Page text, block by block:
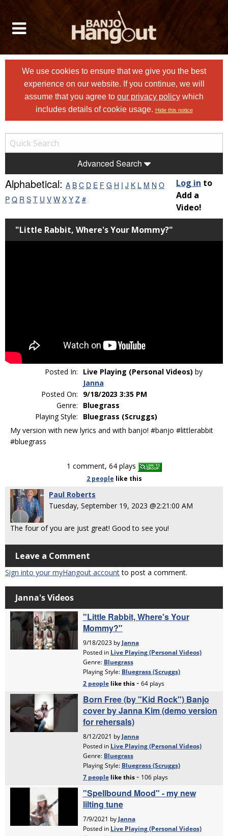
We use cookies to ensure that we give you the best
experience on our website. If you continue, we will
assume that you agree to our privacy policy which
includes details of cookie usage. Hide this notice
Advanced Search
Alphabetical: A B C D E F G H I J K L M N O
P Q R S T U V W X Y Z #
Log in to
Add a
Video!
"Little Rabbit, Where's Your Mommy?"
Posted In: Live Playing (Personal Videos) by
Janna
Posted On:
9/18/2023 3:35 PM
Genre:
Bluegrass
Playing Style:
Bluegrass (Scruggs)
My version with new lyrics and with banjo! #banjo #littlerabbit
#bluegrass
1 comment, 64 plays
2 people like this
Paul Roberts
Tuesday, September 19, 2023 @2:21:00 AM
The four of you are just great! Good to see you!
Leave a Comment
Sign into your myHangout accountto post a comment.